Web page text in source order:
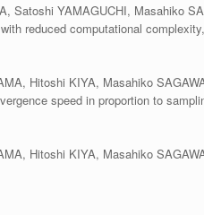
Satoshi YAMAGUCHI, Masahiko
reduced computational
Hitoshi KIYA, Masahiko
speed in proportion to
Hitoshi KIYA, Masahiko